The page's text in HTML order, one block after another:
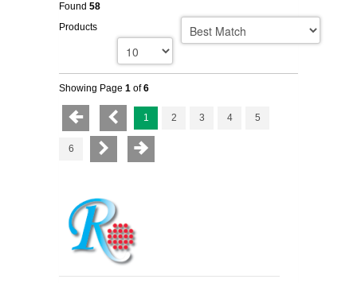
LIST ALL SUPPLIERS
PROMOTIONS
CONTACT US
REQUEST A QUOTE
Found 58
Products
Showing Page 1 of6
1 2 3 4 5
6